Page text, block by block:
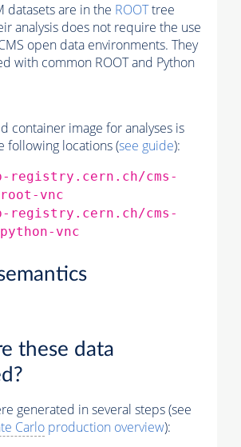
datasets are in the ROOTtree
analysis does not require the use
open data environments. They
with common ROOT and Python
container image for analyses is
following locations (see guide):
registry.cern.ch/cms-
vnc
registry.cern.ch/cms-
vnc
these data
generated in several steps (see
Carlo production overview):